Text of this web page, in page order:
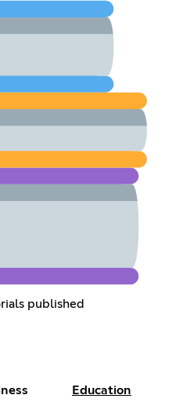
published
Education